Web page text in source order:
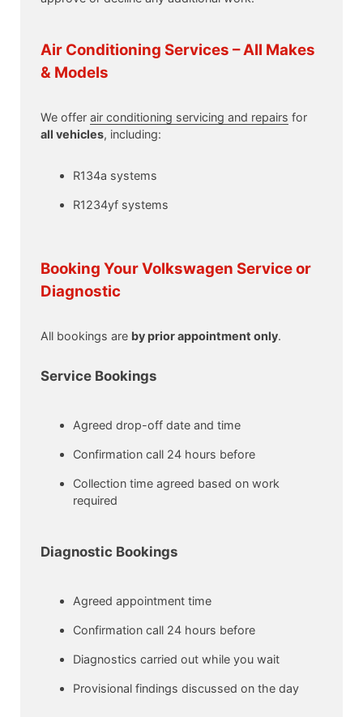
Air Conditioning Services – All Makes
& Models
We offer air conditioning servicing and repairs for
all vehicles, including:
R134a systems
R1234yf systems
Booking Your Volkswagen Service or
Diagnostic
All bookings are by prior appointment only.
Service Bookings
Agreed drop-off date and time
Confirmation call 24 hours before
Collection time agreed based on work
required
Diagnostic Bookings
Agreed appointment time
Confirmation call 24 hours before
Diagnostics carried out while you wait
Provisional findings discussed on the day